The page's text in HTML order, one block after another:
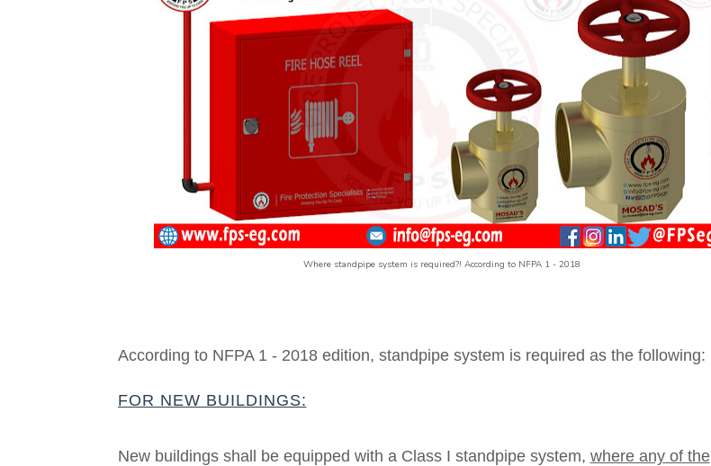
Where standpipe system is required?! According to NFPA 1 - 2018
According to NFPA 1 - 2018 edition, standpipe system is required as the following:
FOR NEW BUILDINGS:
New buildings shall be equipped with a Class I standpipe system, where any of the